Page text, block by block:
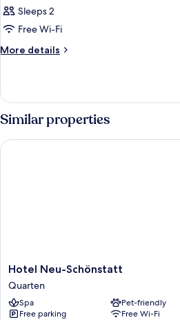
Sleeps 2
Free Wi-Fi
More details
More
Similar properties
Hotel
Neu-
Schönstatt
Quarten
Hotel Neu-Schönstatt
Quarten
Spa
Pet-friendly
Free parking
Free Wi-Fi
Hotel Neu-Schönstatt